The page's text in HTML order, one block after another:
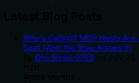
Who's Calling? MCP Hosts
Spot (And the Spec Knows It)
Om-Shree-0709